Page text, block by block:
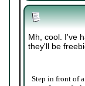
Mh, cool. I've
they'll be
Step in front of